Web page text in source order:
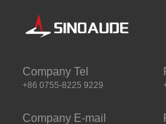
Company Tel
+86 0755-8225 9229
Company E-mail